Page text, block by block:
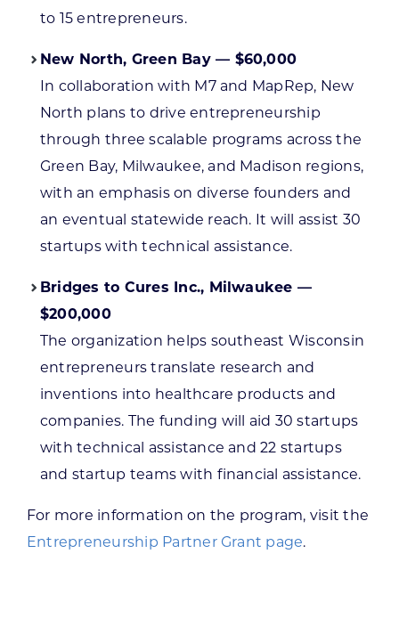
to 15 entrepreneurs.
New North, Green Bay — $60,000
In collaboration with M7 and MapRep, New
North plans to drive entrepreneurship
through three scalable programs across the
Green Bay, Milwaukee, and Madison regions,
with an emphasis on diverse founders and
an eventual statewide reach. It will assist 30
startups with technical assistance.
Bridges to Cures Inc., Milwaukee —
$200,000
The organization helps southeast Wisconsin
entrepreneurs translate research and
inventions into healthcare products and
companies. The funding will aid 30 startups
with technical assistance and 22 startups
and startup teams with financial assistance.
For more information on the program, visit the
Entrepreneurship Partner Grant page.